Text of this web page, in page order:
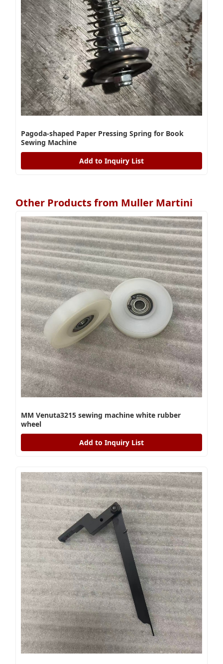
Pagoda-shaped Paper Pressing Spring for Book
Sewing Machine
Add to Inquiry List
Other Products from Muller Martini
MM Venuta3215 sewing machine white rubber
wheel
Add to Inquiry List